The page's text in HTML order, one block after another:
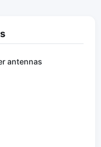
antennas